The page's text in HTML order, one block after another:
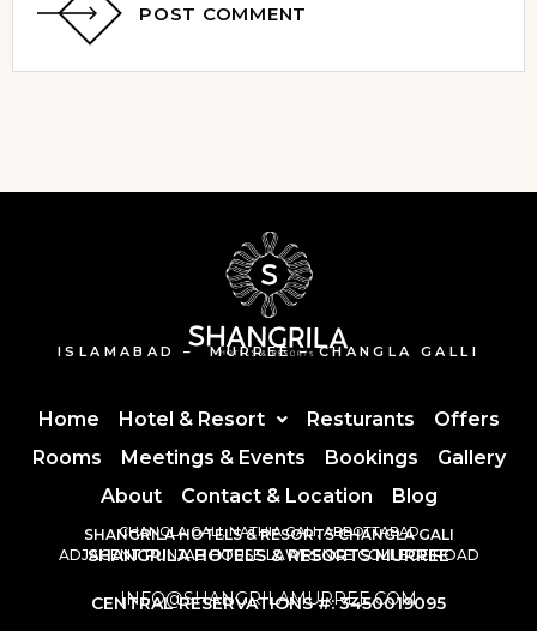
POST COMMENT
ISLAMABAD – MURREE – CHANGLA GALLI
Home Hotel & Resort Resturants
Offers
Rooms
Meetings & Events Bookings
Gallery
About
Contact & Location Blog
SHANGRILA HOTELS & RESORTS CHANGLA GALI
CHANGLA GALI, NATHIA GALI, ABBOTTABAD
SHANGRILA HOTELS & RESORTS MURREE
ADJACENT PUNJAB HOUSE LAWRENCE COLLEGE ROAD
CENTRAL RESERVATIONS #: 3450019095
INFO@SHANGRILAMURREE.COM